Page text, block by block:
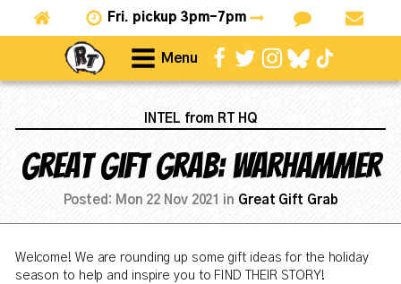
Fri. pickup 3pm-7pm
Menu
INTEL from RT HQ
Great Gift Grab: Warhammer
Posted: Mon 22 Nov 2021 in Great Gift Grab
Welcome! We are rounding up some gift ideas for the holiday
season to help and inspire you to FIND THEIR STORY!